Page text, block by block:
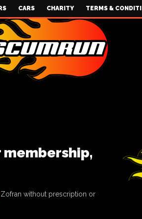
CARS CHARITY TERMS &
Zofran without prescription or